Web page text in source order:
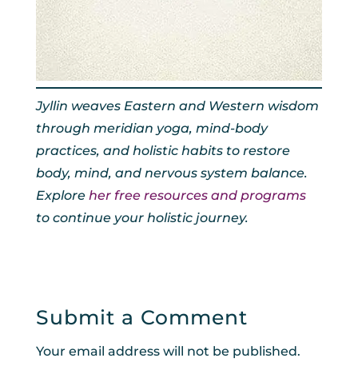
Jyllin weaves Eastern and Western wisdom
through meridian yoga, mind-body
practices, and holistic habits to restore
body, mind, and nervous system balance.
Explore her free resources and programs
to continue your holistic journey.
Submit a Comment
Your email address will not be published.